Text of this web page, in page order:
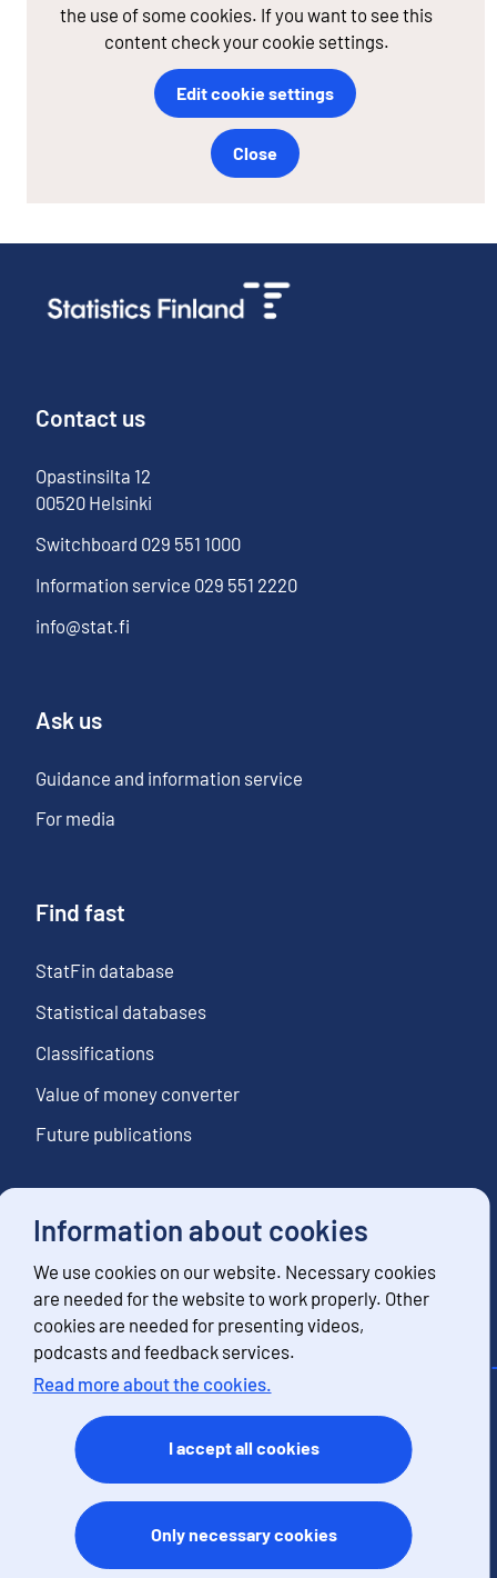
Information about cookies
We use cookies on our website. Necessary cookies
are needed for the website to work properly. Other
cookies are needed for presenting videos,
podcasts and feedback services.
Read more about the cookies.
I accept all cookies
Only necessary cookies
the use of some cookies. If you want to see this
content check your cookie settings.
Edit cookie settings
Close
Contact us
Opastinsilta 12
00520 Helsinki
Switchboard 029 551 1000
Information service 029 551 2220
info@stat.fi
Ask us
Guidance and information service
For media
Find fast
StatFin database
Statistical databases
Classifications
Value of money converter
Future publications
Follow us
Subscribe to news notifications
Feedback
Terms of use
Data protection
Accessibility
About the site
Cookies